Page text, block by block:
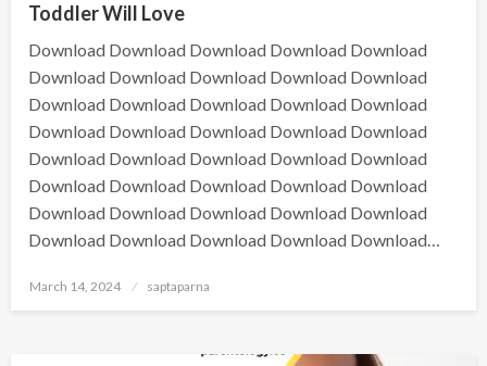
Toddler Will Love
Download Download Download Download Download
Download Download Download Download Download
Download Download Download Download Download
Download Download Download Download Download
Download Download Download Download Download
Download Download Download Download Download
Download Download Download Download Download
Download Download Download Download Download…
March 14, 2024 saptaparna